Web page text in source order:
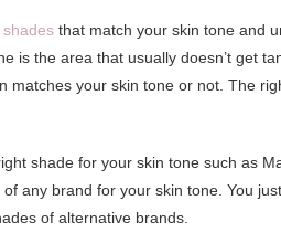
that match your skin tone and
is the area that usually doesn’t get
matches your skin tone or not. The
shade for your skin tone such as
any brand for your skin tone. You
of alternative brands.